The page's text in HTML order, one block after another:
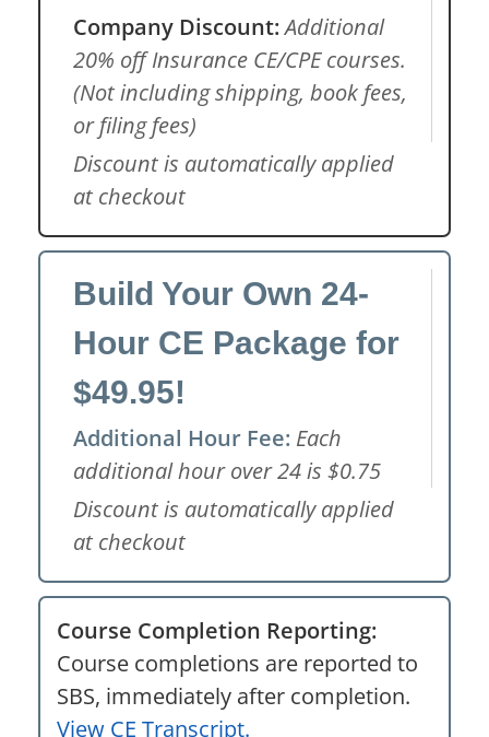
Company Discount:Additional
20% off Insurance CE/CPE courses.
(Not including shipping, book fees,
or filing fees)
Discount is automatically applied
at checkout
Build Your Own 24-
Hour CE Package for
$49.95!
Additional Hour Fee: Each
additional hour over 24 is $0.75
Discount is automatically applied
at checkout
Course Completion Reporting:
Course completions are reported to
SBS, immediately after completion.
View CE Transcript.